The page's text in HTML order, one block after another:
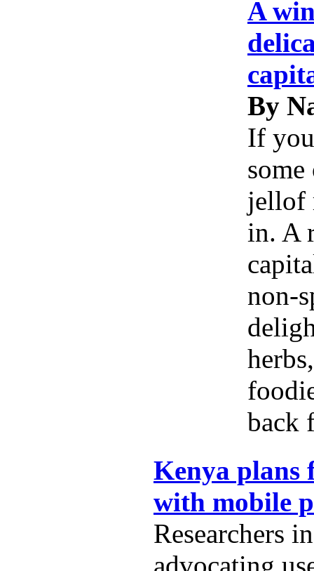
A
By
If
jellof
in. A
non-
back
Kenya plans
with mobile
Researchers